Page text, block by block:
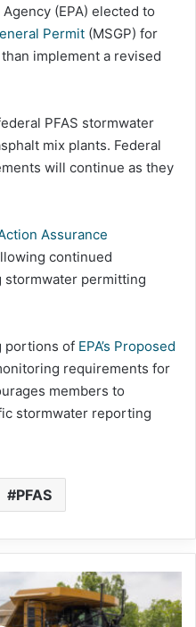
(EPA) elected to
Permit (MSGP) for
implement a revised
PFAS stormwater
mix plants. Federal
will continue as they
Assurance
continued
stormwater permitting
portions of EPA’s Proposed
requirements for
members to
stormwater reporting
PFAS